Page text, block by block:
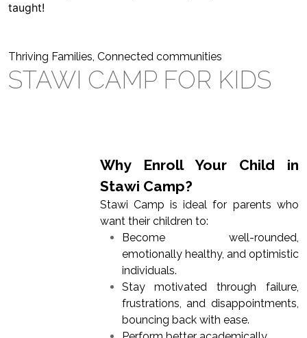
taught!
Thriving Families, Connected communities
STAWI CAMP FOR KIDS
Why Enroll Your Child in
Stawi Camp?
Stawi Camp is ideal for parents who
want their children to:
Become well-rounded,
emotionally healthy, and optimistic
individuals.
Stay motivated through failure,
frustrations, and disappointments,
bouncing back with ease.